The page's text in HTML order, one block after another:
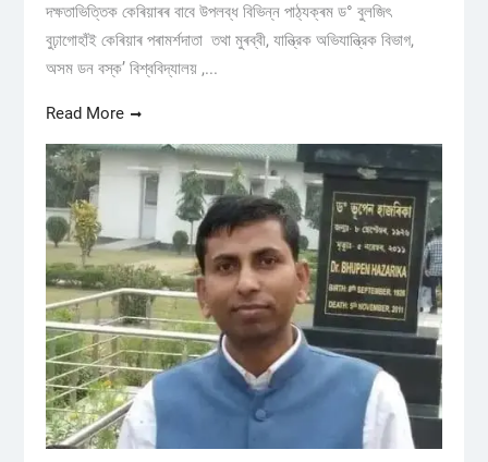
দক্ষতাভিত্তিক কেৰিয়াৰৰ বাবে উপলব্ধ বিভিন্ন পাঠ্যক্ৰম ড° বুলজিৎ
বুঢ়াগোহাঁই কেৰিয়াৰ পৰামৰ্শদাতা তথা মুৰব্বী, যান্ত্রিক অভিযান্ত্রিক বিভাগ,
অসম ডন বস্ক’ বিশ্ববিদ্যালয় ,...
Read More